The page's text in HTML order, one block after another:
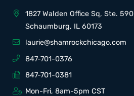
1827 Walden Office Sq, Ste. 590
Schaumburg, IL 60173
laurie@shamrockchicago.com
847-701-0376
847-701-0381
Mon-Fri, 8am-5pm CST